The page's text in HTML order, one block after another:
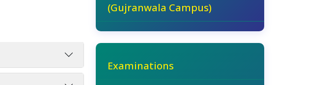
(Gujranwala Campus)
Examinations